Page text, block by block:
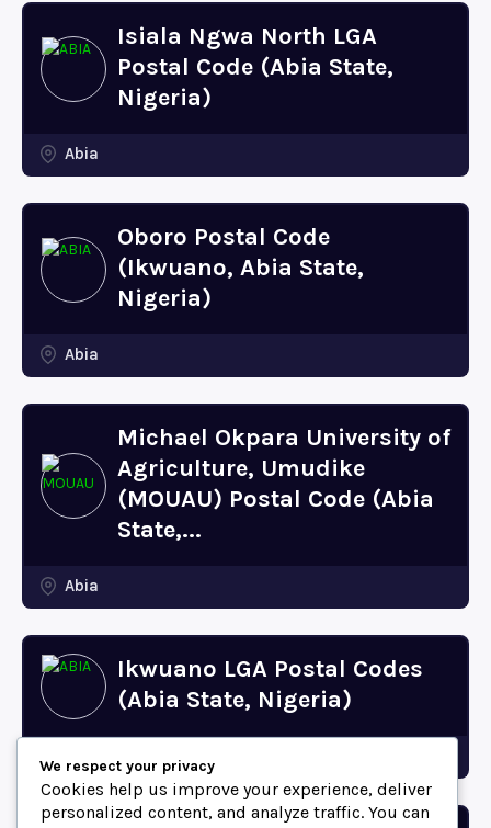
Isiala Ngwa North LGA
Postal Code (Abia State,
Nigeria)
Abia
Oboro Postal Code
(Ikwuano, Abia State,
Nigeria)
Abia
Michael Okpara University of
Agriculture, Umudike
(MOUAU) Postal Code (Abia
State,...
Abia
Ikwuano LGA Postal Codes
(Abia State, Nigeria)
We respect your privacy
Cookies help us improve your experience, deliver
personalized content, and analyze traffic. You can